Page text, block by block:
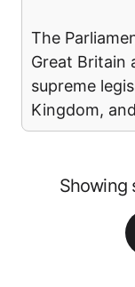
The
Great Britain
supreme
Kingdom, and
Showing